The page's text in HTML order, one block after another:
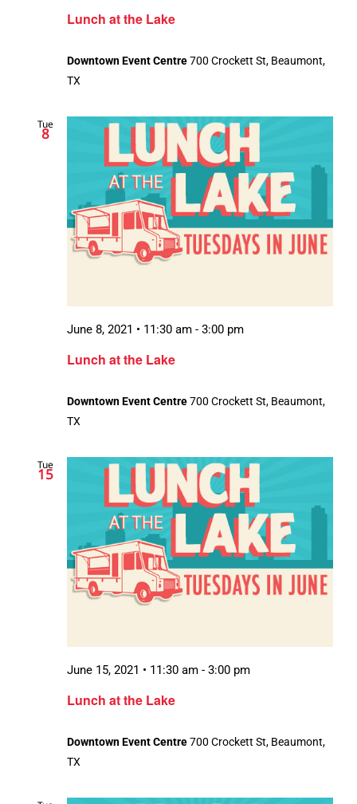
Lunch at the Lake
Downtown Event Centre700 Crockett St, Beaumont,
TX
Tue
8
Lunch at the Lake
June 8, 2021 • 11:30 am - 3:00 pm
Downtown Event Centre700 Crockett St, Beaumont,
TX
Tue
15
Lunch at the Lake
June 15, 2021 • 11:30 am - 3:00 pm
Downtown Event Centre700 Crockett St, Beaumont,
TX